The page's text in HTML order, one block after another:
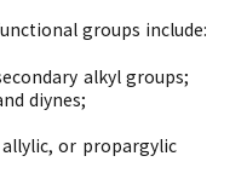
groups include:
alkyl groups;
diynes;
or propargylic